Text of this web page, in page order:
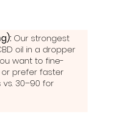
Our strongest
oil in a dropper
want to fine-
prefer faster
vs. 30–90 for